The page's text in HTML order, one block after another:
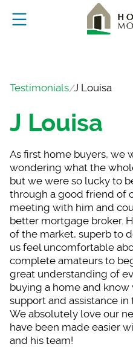
Testimonials J Louisa
J Louisa
As first home buyers, we
wondering what the
but we were so lucky to
through a good friend of
meeting with him and
better mortgage broker.
of the market, superb to
us feel uncomfortable
complete amateurs to
great understanding of
buying a home and
support and assistance in
We absolutely love our
have been made easier
and his team!